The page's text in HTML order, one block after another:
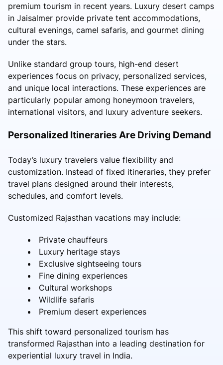
premium tourism in recent years. Luxury desert camps
in Jaisalmer provide private tent accommodations,
cultural evenings, camel safaris, and gourmet dining
under the stars.
Unlike standard group tours, high-end desert
experiences focus on privacy, personalized services,
and unique local interactions. These experiences are
particularly popular among honeymoon travelers,
international visitors, and luxury adventure seekers.
Personalized Itineraries Are Driving Demand
Today’s luxury travelers value flexibility and
customization. Instead of fixed itineraries, they prefer
travel plans designed around their interests,
schedules, and comfort levels.
Customized Rajasthan vacations may include:
Private chauffeurs
Luxury heritage stays
Exclusive sightseeing tours
Fine dining experiences
Cultural workshops
Wildlife safaris
Premium desert experiences
This shift toward personalized tourism has
transformed Rajasthan into a leading destination for
experiential luxury travel in India.